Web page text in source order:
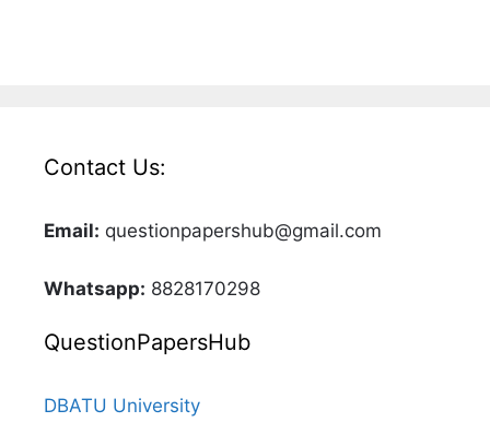
Contact Us:
Email: questionpapershub@gmail.com
Whatsapp: 8828170298
QuestionPapersHub
DBATU University